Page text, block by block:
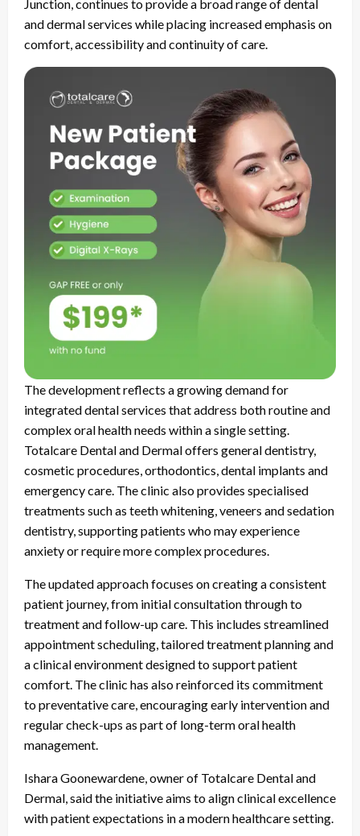
Junction, continues to provide a broad range of dental
and dermal services while placing increased emphasis on
comfort, accessibility and continuity of care.
The development reflects a growing demand for
integrated dental services that address both routine and
complex oral health needs within a single setting.
Totalcare Dental and Dermal offers general dentistry,
cosmetic procedures, orthodontics, dental implants and
emergency care. The clinic also provides specialised
treatments such as teeth whitening, veneers and sedation
dentistry, supporting patients who may experience
anxiety or require more complex procedures.
The updated approach focuses on creating a consistent
patient journey, from initial consultation through to
treatment and follow-up care. This includes streamlined
appointment scheduling, tailored treatment planning and
a clinical environment designed to support patient
comfort. The clinic has also reinforced its commitment
to preventative care, encouraging early intervention and
regular check-ups as part of long-term oral health
management.
Ishara Goonewardene, owner of Totalcare Dental and
Dermal, said the initiative aims to align clinical excellence
with patient expectations in a modern healthcare setting.